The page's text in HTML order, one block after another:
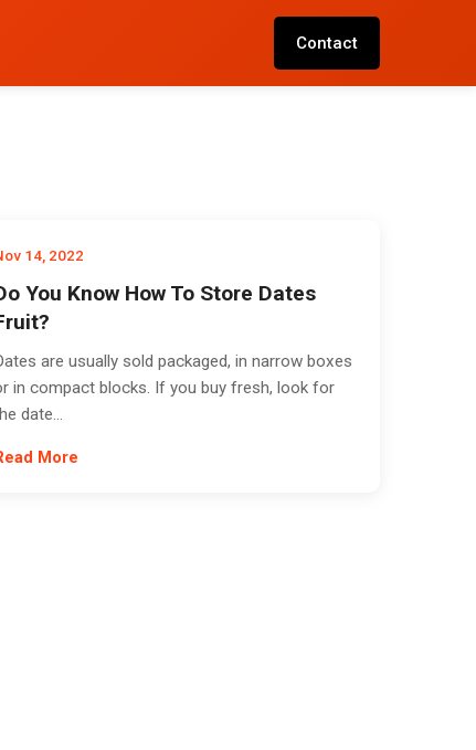
Contact
14, 2022
You Know How To Store Dates
are usually sold packaged, in narrow boxes
in compact blocks. If you buy fresh, look for
date...
More